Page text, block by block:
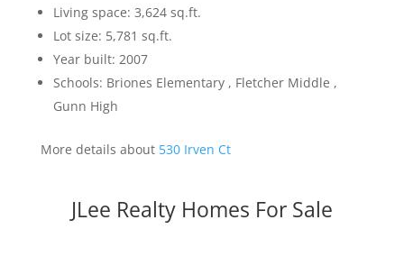
Living space: 3,624 sq.ft.
Lot size: 5,781 sq.ft.
Year built: 2007
Schools: Briones Elementary , Fletcher Middle ,
Gunn High
More details about 530 Irven Ct
JLee Realty Homes For Sale